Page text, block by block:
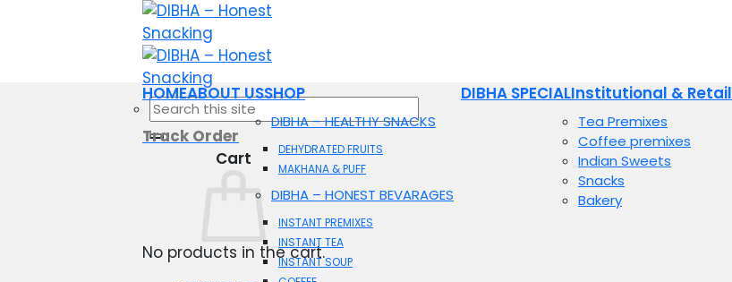
Search
for:
Track Order
Cart
No products in the cart.
HOMEABOUT USSHOP
DIBHA – HEALTHY SNACKS
DEHYDRATED FRUITS
MAKHANA & PUFF
DIBHA – HONEST BEVARAGES
INSTANT PREMIXES
INSTANT TEA
INSTANT SOUP
DIBHA SPECIALInstitutional & Retail
Tea Premixes
Coffee premixes
Indian Sweets
Snacks
Bakery